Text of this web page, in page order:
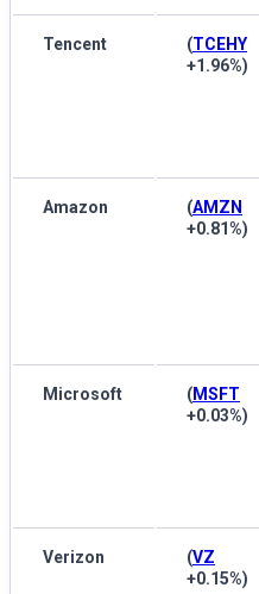
Tencent (TCEHY
+1.96%)
Amazon (AMZN
+0.81%)
Microsoft (MSFT
+0.03%)
Verizon (VZ
+0.15%)